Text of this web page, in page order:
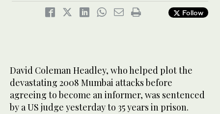
Follow
David Coleman Headley, who helped plot the
devastating 2008 Mumbai attacks before
agreeing to become an informer, was sentenced
by a US judge yesterday to 35 years in prison.